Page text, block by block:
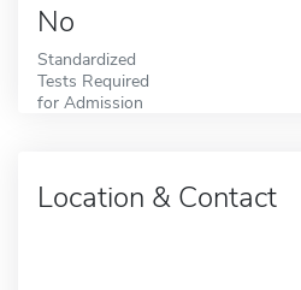
No
Standardized
Tests Required
for Admission
Location & Contact